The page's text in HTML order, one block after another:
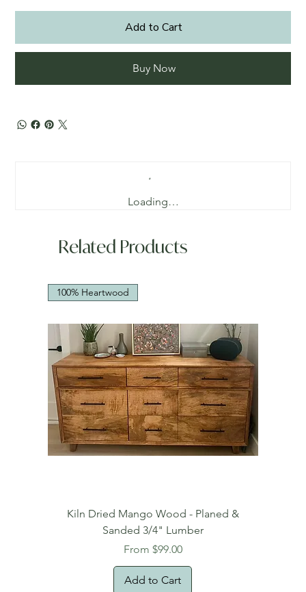
Add to Cart
Buy Now
Loading…
Related Products
100% Heartwood
Kiln Dried Mango Wood - Planed &
Sanded 3/4" Lumber
From $99.00
Sale Price
Add to Cart